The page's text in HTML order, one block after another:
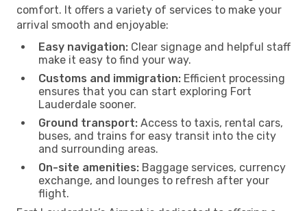
comfort. It offers a variety of services to make your
arrival smooth and enjoyable:
Easy navigation: Clear signage and helpful staff
make it easy to find your way.
Customs and immigration: Efficient processing
ensures that you can start exploring Fort
Lauderdale sooner.
Ground transport: Access to taxis, rental cars,
buses, and trains for easy transit into the city
and surrounding areas.
On-site amenities: Baggage services, currency
exchange, and lounges to refresh after your
flight.